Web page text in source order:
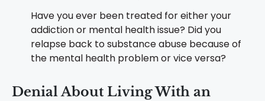
Have you ever been treated for either your
addiction or mental health issue? Did you
relapse back to substance abuse because of
the mental health problem or vice versa?
Denial About Living With an